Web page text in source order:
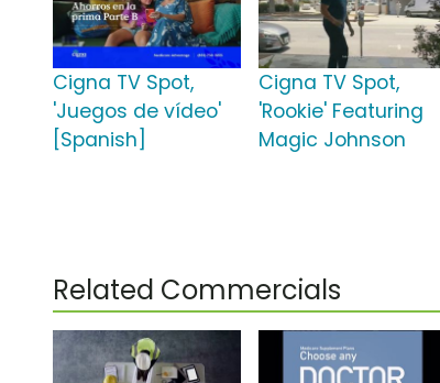
Cigna TV Spot,
'Juegos de vídeo'
[Spanish]
Cigna TV Spot,
'Rookie' Featuring
Magic Johnson
Related Commercials